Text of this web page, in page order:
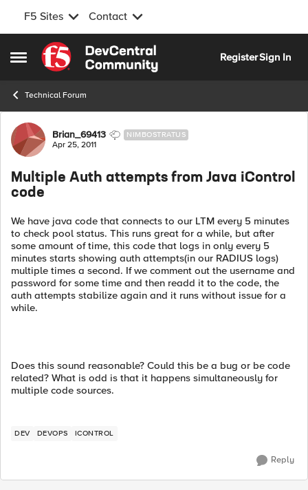
F5 Sites Contact
Open Side Menu
Skip to content
RegisterSign In
Technical Forum
Forum Discussion
Brian_69413 NIMBOSTRATUS
Apr 25, 2011
Multiple Auth attempts from Java iControl
code
We have java code that connects to our LTM every 5 minutes
to check pool status. This runs great for a while, but after
some amount of time, this code that logs in only every 5
minutes starts showing auth attempts(in our RADIUS logs)
multiple times a second. If we comment out the username and
password for some time and then readd it to the code, the
auth attempts stabilize again and it runs without issue for a
while.
Does this sound reasonable? Could this be a bug or be code
related? What is odd is that it happens simultaneously for
multiple code sources.
DEV DEVOPS ICONTROL
Reply